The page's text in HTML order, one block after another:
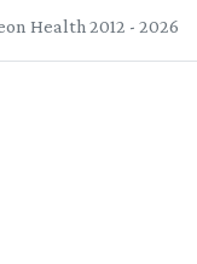
Health 2012 - 2026